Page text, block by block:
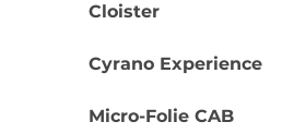
Cloister
Cyrano Experience
Micro-Folie CAB